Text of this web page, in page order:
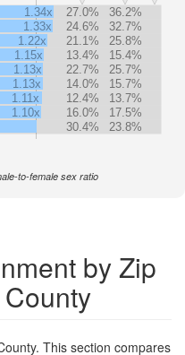
1.34x 27.0%
36.2%
1.33x
24.6%
32.7%
1.22x
21.1%
25.8%
1.15x
13.4%
15.4%
1.13x
22.7%
25.7%
1.13x
14.0%
15.7%
1.11x
12.4%
13.7%
1.10x
16.0%
17.5%
30.4% 23.8%
to-female sex ratio
by Zip
This section compares